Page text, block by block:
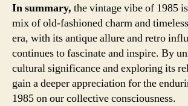
In summary, the vintage vibe of 1985
mix of old-fashioned charm and
era, with its antique allure and retro
continues to fascinate and inspire. By
cultural significance and exploring its
gain a deeper appreciation for the
1985 on our collective consciousness.